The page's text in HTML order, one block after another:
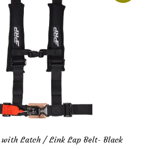
with Latch / Link Lap Belt- Black